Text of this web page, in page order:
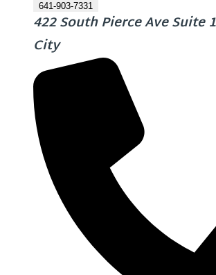
641-903-7331
422 South Pierce Ave Suite
City